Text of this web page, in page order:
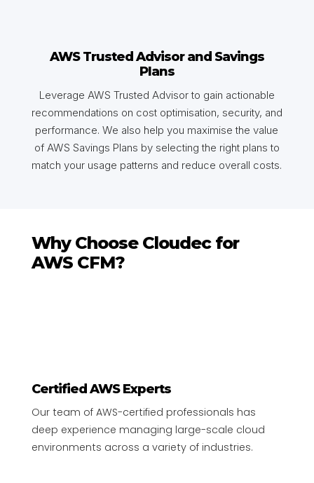
AWS Trusted Advisor and Savings
Plans
Leverage AWS Trusted Advisor to gain actionable
recommendations on cost optimisation, security, and
performance. We also help you maximise the value
of AWS Savings Plans by selecting the right plans to
match your usage patterns and reduce overall costs.
Why Choose Cloudec for
AWS CFM?
Certified AWS Experts
Our team of AWS-certified professionals has
deep experience managing large-scale cloud
environments across a variety of industries.